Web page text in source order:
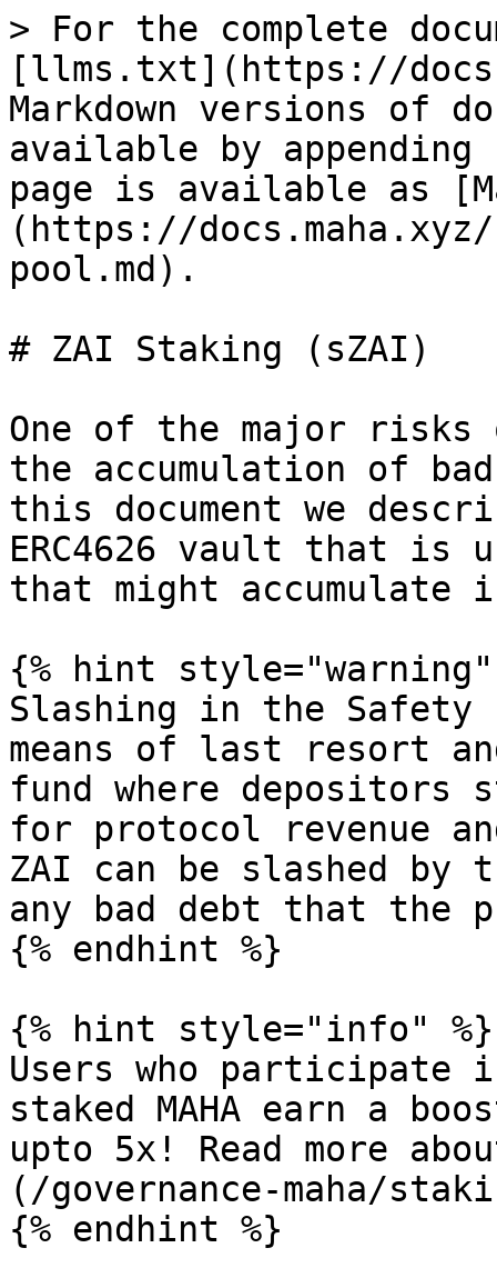
> For the complete
[llms.txt](https://
Markdown versions of
available by
page is available as
(https://
pool.md).
# ZAI Staking (sZAI)
One of the major
the accumulation of
this document we
ERC4626 vault that is
that might accumulate
{% hint style="warning"
Slashing in the Safety
means of last resort
fund where
for protocol revenue
ZAI can be slashed by
any bad debt that the
{% endhint %}
{% hint style="info" %}
Users who participate
staked MAHA earn a
upto 5x! Read more
(/governance-maha/
{% endhint %}